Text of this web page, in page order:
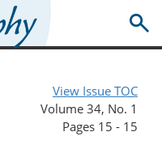
View Issue TOC
Volume 34, No. 1
Pages 15 - 15